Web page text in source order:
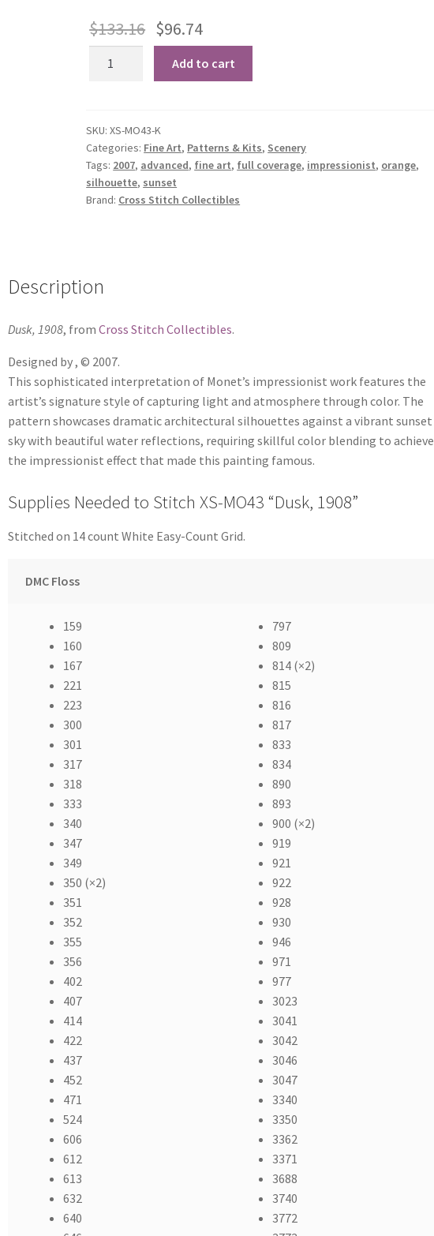
$133.16 $96.74
Add to cart
SKU:XS-MO43-K
Categories: Fine Art, Patterns & Kits, Scenery
Tags: 2007, advanced, fine art, full coverage, impressionist, orange,
silhouette, sunset
Brand: Cross Stitch Collectibles
Description
Dusk, 1908, from Cross Stitch Collectibles.
Designed by , © 2007.
This sophisticated interpretation of Monet’s impressionist work features the
artist’s signature style of capturing light and atmosphere through color. The
pattern showcases dramatic architectural silhouettes against a vibrant sunset
sky with beautiful water reflections, requiring skillful color blending to achieve
the impressionist effect that made this painting famous.
Supplies Needed to Stitch XS-MO43 “Dusk, 1908”
Stitched on 14 count White Easy-Count Grid.
DMC Floss
159
160
167
221
223
300
301
317
318
333
340
347
349
350 (×2)
351
352
355
356
402
407
414
422
437
452
471
524
606
612
613
632
640
797
809
814 (×2)
815
816
817
833
834
890
893
900 (×2)
919
921
922
928
930
946
971
977
3023
3041
3042
3046
3047
3340
3350
3362
3371
3688
3740
3772